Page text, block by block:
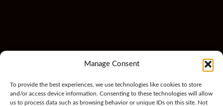
Manage Consent
To provide the best experiences, we use technologies like cookies to store
and/or access device information. Consenting to these technologies will allow
us to process data such as browsing behavior or unique IDs on this site. Not